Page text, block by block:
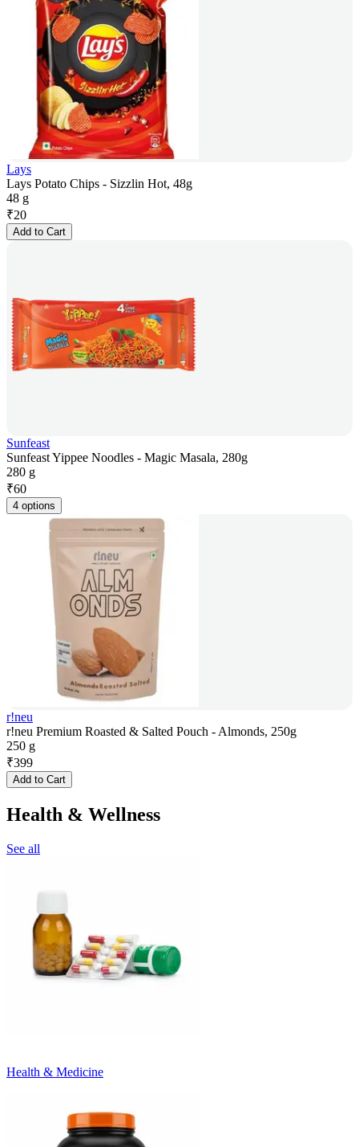
Lays
Lays Potato Chips - Sizzlin Hot, 48g
48 g
₹20
Add to Cart
Sunfeast
Sunfeast Yippee Noodles - Magic Masala, 280g
280 g
₹60
4 options
r!neu
r!neu Premium Roasted & Salted Pouch - Almonds, 250g
250 g
₹399
Add to Cart
Health & Wellness
See all
Health & Medicine